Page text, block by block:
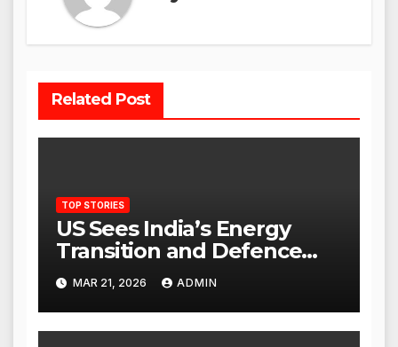
Related Post
TOP STORIES
US Sees India’s Energy
Transition and Defence
Ties as Strategic
Advantage Against China
MAR 21, 2026 ADMIN